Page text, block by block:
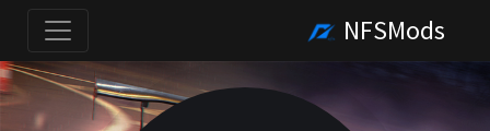
NFSMods